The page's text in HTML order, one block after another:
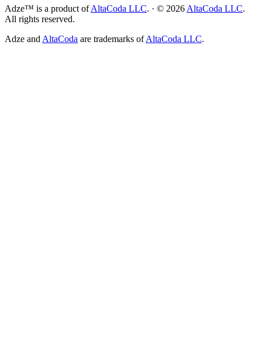
Adze™ is a product of AltaCoda LLC. · © 2026 AltaCoda LLC.
All rights reserved.
Adze and AltaCoda are trademarks of AltaCoda LLC.